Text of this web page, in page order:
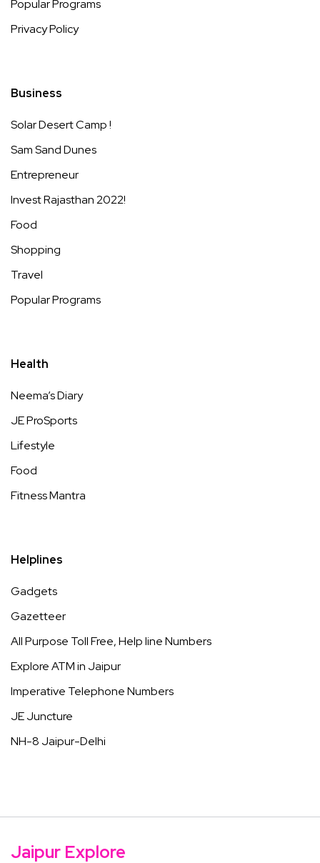
Popular Programs
Privacy Policy
Business
Solar Desert Camp !
Sam Sand Dunes
Entrepreneur
Invest Rajasthan 2022!
Food
Shopping
Travel
Popular Programs
Health
Neema’s Diary
JE ProSports
Lifestyle
Food
Fitness Mantra
Helplines
Gadgets
Gazetteer
All Purpose Toll Free, Help line Numbers
Explore ATM in Jaipur
Imperative Telephone Numbers
JE Juncture
NH-8 Jaipur-Delhi
Jaipur Explore